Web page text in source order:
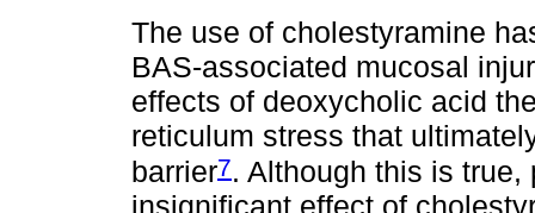
The use of cholestyramine
BAS-associated mucosal
effects of deoxycholic acid
reticulum stress that
barrier7. Although this is